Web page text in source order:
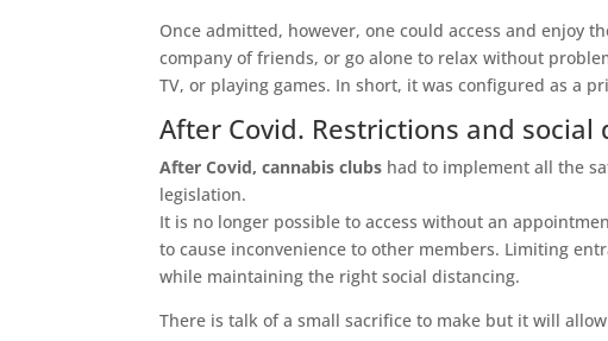
Once admitted, however, one could access and enjoy
company of friends, or go alone to relax without
TV, or playing games. In short, it was configured as a
After Covid. Restrictions and
After Covid, cannabis clubs had to implement all the
legislation.
It is no longer possible to access without an
to cause inconvenience to other members. Limiting
while maintaining the right social distancing.
There is talk of a small sacrifice to make but it will